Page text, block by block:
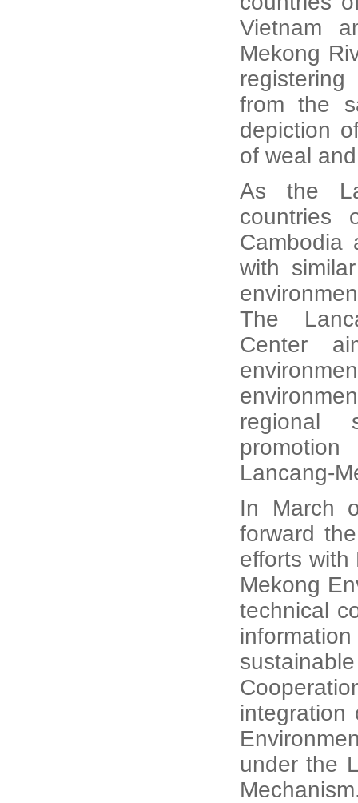
Vietnam
Mekong
from the
depiction
of weal
As the
countries
Cambodia
with
The
Center
regional
Lancang-
In March
forward
efforts with
Mekong
technical
integration
under the